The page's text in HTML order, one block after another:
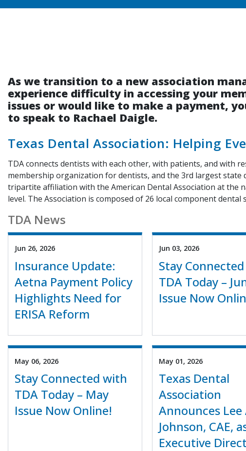
As we transition to a new association
experience difficulty in accessing your
issues or would like to make a payment,
to speak to Rachael Daigle.
Texas Dental Association: Helping
TDA connects dentists with each other, with patients, and with
membership organization for dentists, and the 3rd largest state
tripartite affiliation with the American Dental Association at the
level. The Association is composed of 26 local component
TDA News
Jun 26, 2026
Insurance Update:
Aetna Payment Policy
Highlights Need for
ERISA Reform
Jun 03, 2026
Stay
TDA Today –
Issue Now
May 06, 2026
Stay Connected with
TDA Today – May
Issue Now Online!
May 01, 2026
Texas Dental
Association
Announces Lee
Johnson, CAE,
Executive